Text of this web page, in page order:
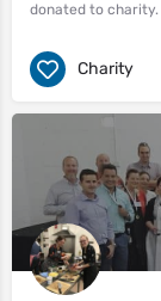
donated to charity.
Charity